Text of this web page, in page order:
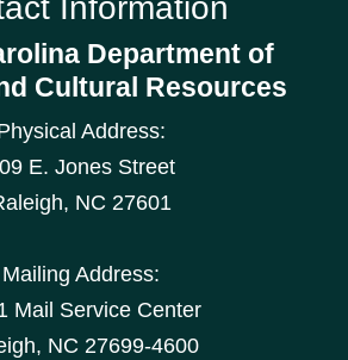
Information
Department of
Cultural Resources
Address:
E. Jones Street
, NC 27601
Mailing Address:
Mail Service Center
NC 27699-4600